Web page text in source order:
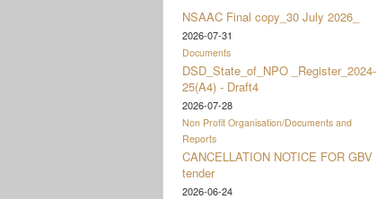
NSAAC Final copy_30 July 2026_
2026-07-31
Documents
DSD_State_of_NPO _Register_2024-
25(A4) - Draft4
2026-07-28
Non Profit Organisation/Documents and
Reports
CANCELLATION NOTICE FOR GBV
tender
2026-06-24